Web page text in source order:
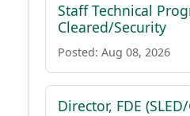
Staff Technical
Cleared/Security
Posted: Aug 08, 2026
Director, FDE